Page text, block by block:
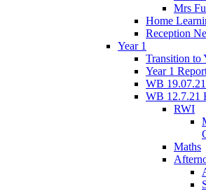
Mrs
Home
Reception
Year 1
Transition to
Year 1
WB
WB 12.7.21
RWI
Maths